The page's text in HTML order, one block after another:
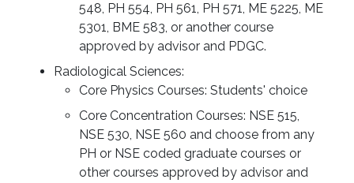
548, PH 554, PH 561, PH 571, ME 5225, ME
5301, BME 583, or another course
approved by advisor and PDGC.
Radiological Sciences:
Core Physics Courses: Students' choice
Core Concentration Courses: NSE 515,
NSE 530, NSE 560 and choose from any
PH or NSE coded graduate courses or
other courses approved by advisor and